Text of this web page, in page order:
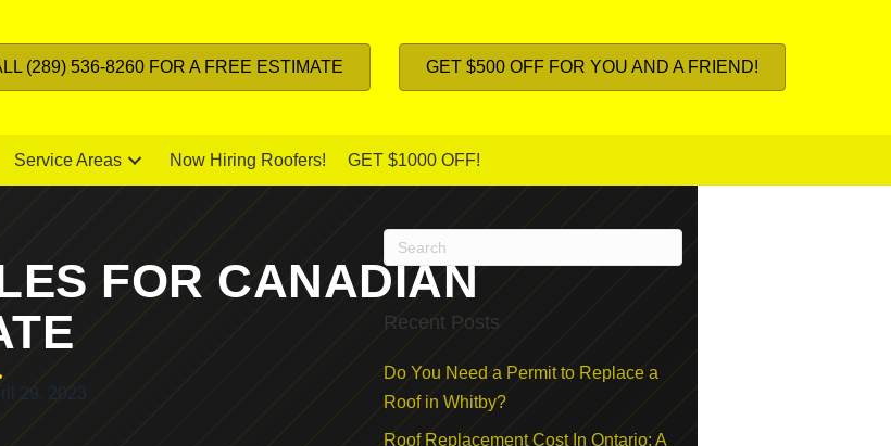
(289) 536-8260 FOR A FREE ESTIMATE GET $500 OFF FOR YOU AND A FRIEND!
Service Areas Now Hiring Roofers! GET $1000 OFF!
FOR CANADIAN
29, 2023
Recent Posts
Do You Need a Permit to Replace a
Roof in Whitby?
Roof Replacement Cost In Ontario: A